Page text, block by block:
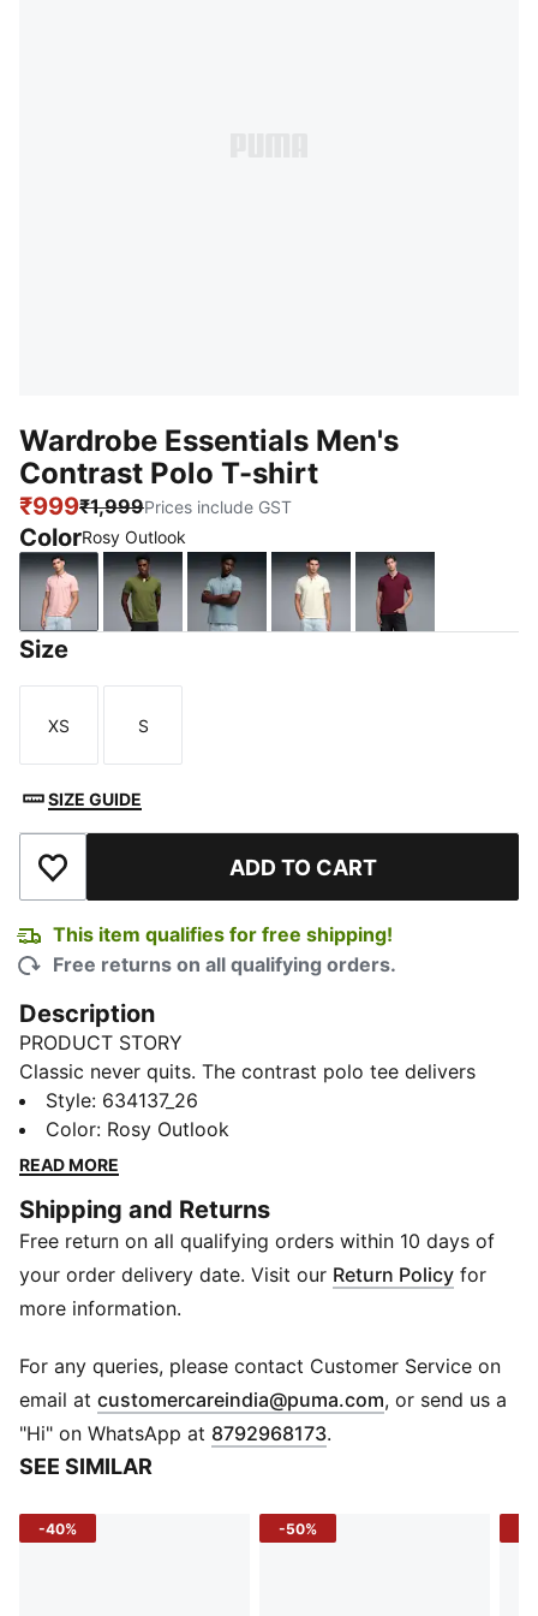
Wardrobe Essentials Men's
Contrast Polo T-shirt
₹999₹1,999Prices include GST
ColorRosy Outlook
Rosy OutlookOlive GreenSeafoam Alpine SnowTeam Regal
Size
Size
XS
Size
S
SIZE GUIDE
Add to Wishlist ADD TO CART
This item qualifies for free shipping!
Free returns on all qualifying orders.
Description
PRODUCT STORY
Classic never quits. The contrast polo tee delivers
sharp lines and sporty vibes in one everyday essential.
With contrast collar detailing and a slim fit that moves
with you, this polo brings a fresh edge to your off-
DETAILS
Sleeve: Short sleeve
Fit: Slim
Fabric: Knitted piqué
Logo: PUMA Cat logo at left chest
Style: 634137_26
Color: Rosy Outlook
READ MORE
Shipping and Returns
Free return on all qualifying orders within 10 days of
your order delivery date. Visit our Return Policy for
more information.
For any queries, please contact Customer Service on
email at customercareindia@puma.com Opens in new
, or send us a
"Hi" on WhatsApp at 8792968173.
SEE SIMILAR
-40% -50%